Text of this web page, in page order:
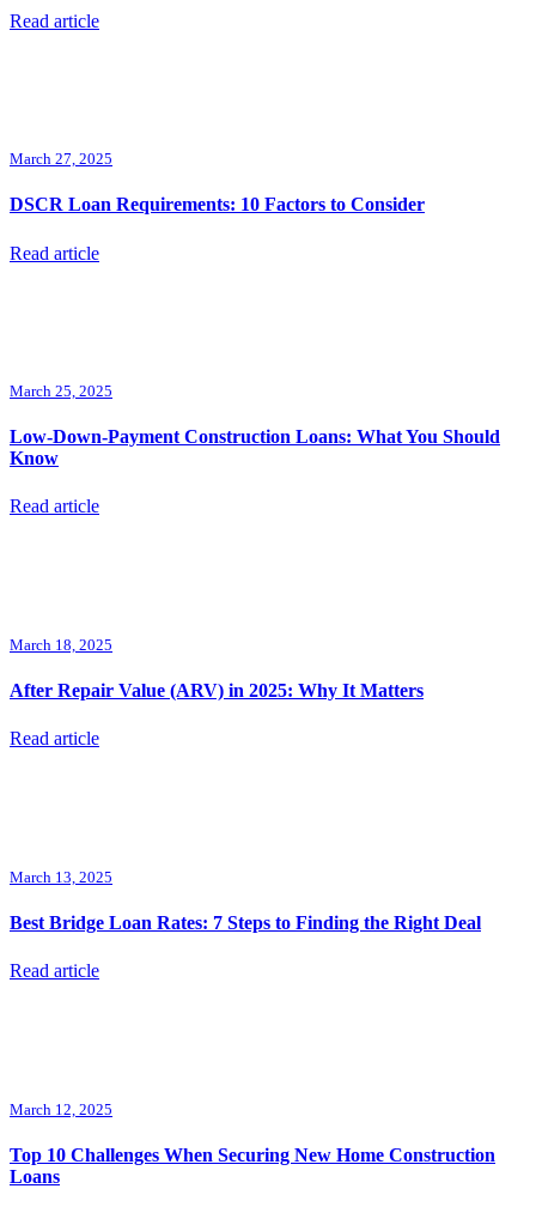
Read article
March 27, 2025
DSCR Loan Requirements: 10 Factors to Consider
Read article
March 25, 2025
Low-Down-Payment Construction Loans: What You Should
Know
Read article
March 18, 2025
After Repair Value (ARV) in 2025: Why It Matters
Read article
March 13, 2025
Best Bridge Loan Rates: 7 Steps to Finding the Right Deal
Read article
March 12, 2025
Top 10 Challenges When Securing New Home Construction
Loans